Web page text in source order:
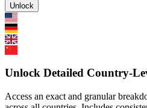
Unlock
Unlock Detailed Country-
Access an exact and granular